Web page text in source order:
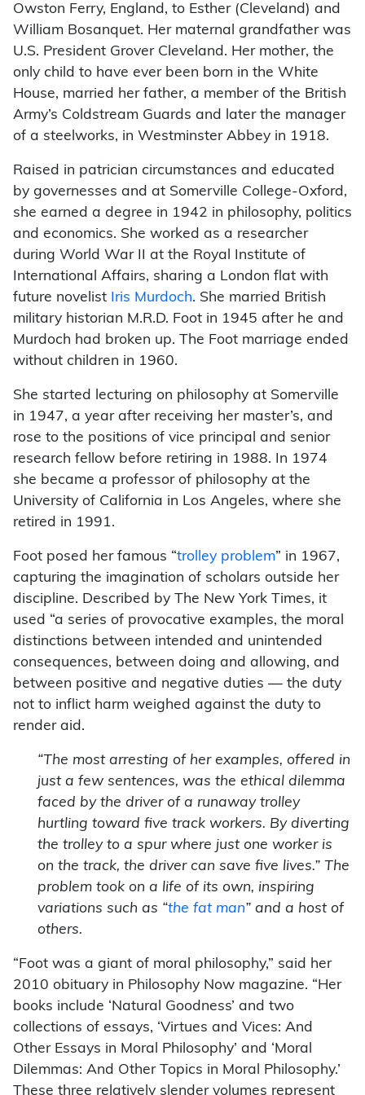
Owston Ferry, England, to Esther (Cleveland) and
William Bosanquet. Her maternal grandfather was
U.S. President Grover Cleveland. Her mother, the
only child to have ever been born in the White
House, married her father, a member of the British
Army’s Coldstream Guards and later the manager
of a steelworks, in Westminster Abbey in 1918.
Raised in patrician circumstances and educated
by governesses and at Somerville College-Oxford,
she earned a degree in 1942 in philosophy, politics
and economics. She worked as a researcher
during World War II at the Royal Institute of
International Affairs, sharing a London flat with
future novelist
Iris Murdoch. She married British
military historian M.R.D. Foot in 1945 after he and
Murdoch had broken up. The Foot marriage ended
without children in 1960.
She started lecturing on philosophy at Somerville
in 1947, a year after receiving her master’s, and
rose to the positions of vice principal and senior
research fellow before retiring in 1988. In 1974
she became a professor of philosophy at the
University of California in Los Angeles, where she
retired in 1991.
Foot posed her famous “trolley problem” in 1967,
capturing the imagination of scholars outside her
discipline. Described by The New York Times, it
used “a series of provocative examples, the moral
distinctions between intended and unintended
consequences, between doing and allowing, and
between positive and negative duties — the duty
not to inflict harm weighed against the duty to
render aid.
“The most arresting of her examples, offered in
just a few sentences, was the ethical dilemma
faced by the driver of a runaway trolley
hurtling toward five track workers. By diverting
the trolley to a spur where just one worker is
on the track, the driver can save five lives.” The
problem took on a life of its own, inspiring
variations such as “the fat man” and a host of
others.
“Foot was a giant of moral philosophy,” said her
2010 obituary in Philosophy Now magazine. “Her
books include ‘Natural Goodness’ and two
collections of essays, ‘Virtues and Vices: And
Other Essays in Moral Philosophy’ and ‘Moral
Dilemmas: And Other Topics in Moral Philosophy.’
These three relatively slender volumes represent